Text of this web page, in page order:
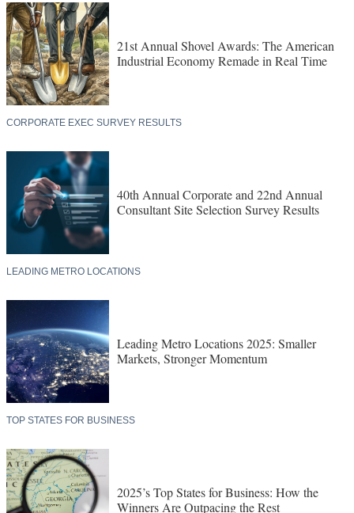
EXCLUSIVE RESEARCH
ANNUAL ECONDEV AWARDS
21st Annual Shovel Awards: The American
CORPORATE EXEC SURVEY RESULTS
40th Annual Corporate and 22nd Annual
LEADING METRO LOCATIONS
Leading Metro Locations 2025: Smaller
TOP STATES FOR BUSINESS